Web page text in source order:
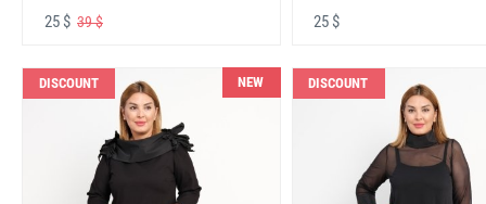
25 $ 39 $ 25 $
DISCOUNT NEW DISCOUNT